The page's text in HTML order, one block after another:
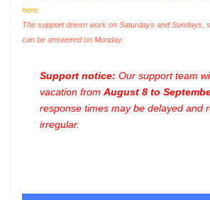
here.
The support doesn work on Saturdays and Sundays,
can be answered on Monday.
Support notice: Our support team
vacation from August 8 to
response times may be delayed and
irregular.